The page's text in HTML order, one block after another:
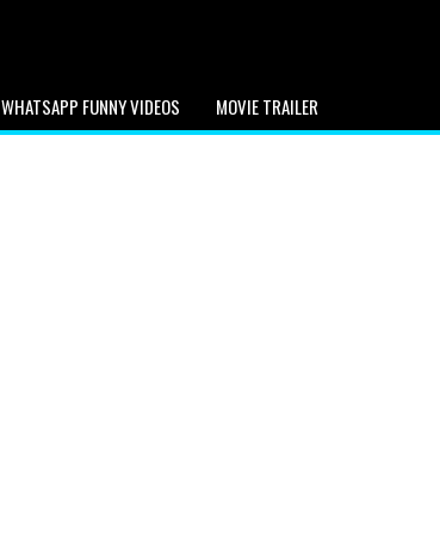
WHATSAPP FUNNY VIDEOS MOVIE TRAILER